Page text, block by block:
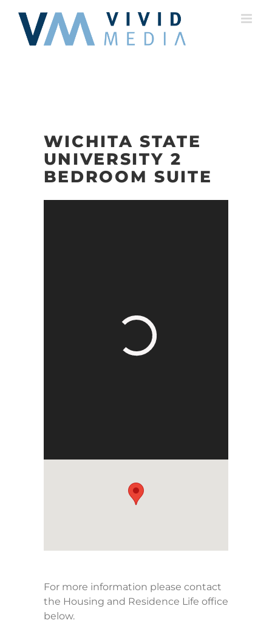
content
WICHITA STATE
UNIVERSITY 2
BEDROOM SUITE
For more information please contact
the Housing and Residence Life office
below.